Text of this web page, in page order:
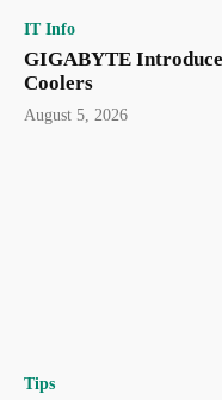
IT Info
GIGABYTE
Coolers
August 5, 2026
Tips